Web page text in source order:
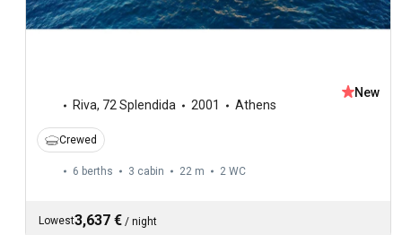
Riva, 72 Splendida 2001 Athens
New
Crewed
6 berths 3 cabin 22 m 2 WC
Lowest3,637 € / night